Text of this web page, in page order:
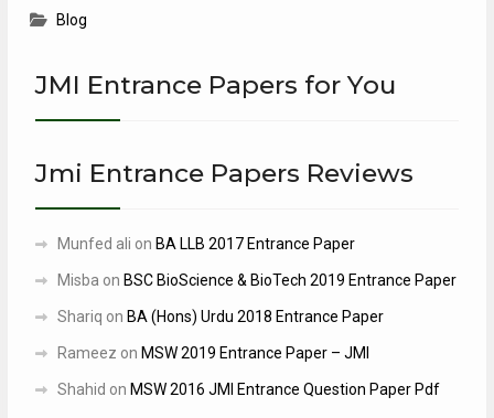
Blog
JMI Entrance Papers for You
Jmi Entrance Papers Reviews
Munfed ali on BA LLB 2017 Entrance Paper
Misba on BSC BioScience & BioTech 2019 Entrance Paper
Shariq on BA (Hons) Urdu 2018 Entrance Paper
Rameez on MSW 2019 Entrance Paper – JMI
Shahid on MSW 2016 JMI Entrance Question Paper Pdf